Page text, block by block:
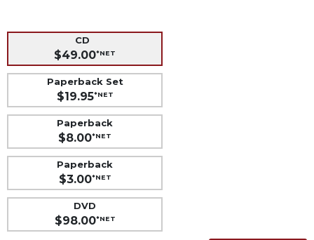
Resources
Resources
Sacramental
Preparation
Liturgical
Studies
Liturgical
CD
$49.00*NET
Paperback Set
$19.95*NET
Paperback
$8.00*NET
Paperback
$3.00*NET
DVD
$98.00*NET